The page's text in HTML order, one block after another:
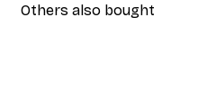
Others also bought